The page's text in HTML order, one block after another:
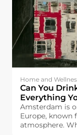
Home and
Can You
Everything
Amsterdam is
Europe, known
atmosphere. When traveling with children or elderly